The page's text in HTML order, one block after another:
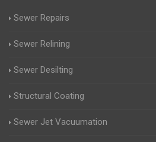
Sewer Repairs
Sewer Relining
Sewer Desilting
Structural Coating
Sewer Jet Vacuumation